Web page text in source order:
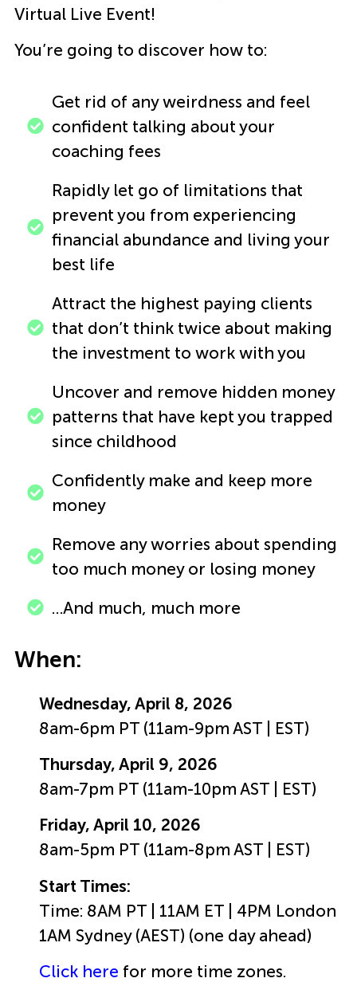
Virtual Live Event!
You’re going to discover how to:
Get rid of any weirdness and feel
confident talking about your
coaching fees
Rapidly let go of limitations that
prevent you from experiencing
financial abundance and living your
best life
Attract the highest paying clients
that don’t think twice about making
the investment to work with you
Uncover and remove hidden money
patterns that have kept you trapped
since childhood
Confidently make and keep more
money
Remove any worries about spending
too much money or losing money
…And much, much more
When:
Wednesday, April 8, 2026
8am-6pm PT (11am-9pm AST | EST)
Thursday, April 9, 2026
8am-7pm PT (11am-10pm AST | EST)
Friday, April 10, 2026
8am-5pm PT (11am-8pm AST | EST)
Start Times:
Time: 8AM PT | 11AM ET | 4PM London
1AM Sydney (AEST) (one day ahead)
Click here for more time zones.